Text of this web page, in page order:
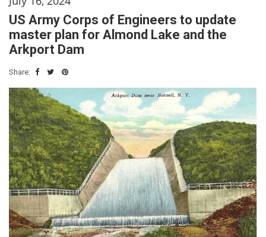
US Army Corps of Engineers to update
master plan for Almond Lake and the
Arkport Dam
Share: